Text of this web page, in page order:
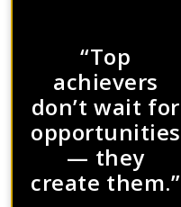
“Top
achievers
don’t wait for
opportunities
— they
create them.”